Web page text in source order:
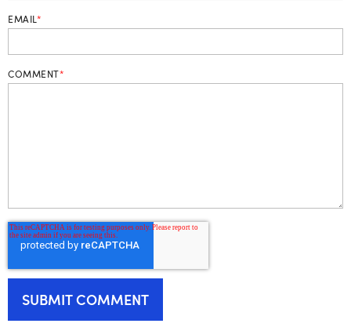
EMAIL*
COMMENT*